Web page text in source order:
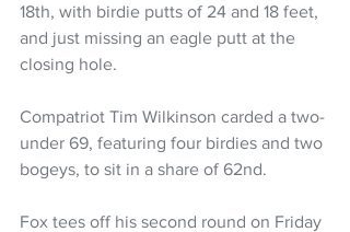
18th, with birdie putts of 24 and 18 feet,
and just missing an eagle putt at the
closing hole.
Compatriot Tim Wilkinson carded a two-
under 69, featuring four birdies and two
bogeys, to sit in a share of 62nd.
Fox tees off his second round on Friday